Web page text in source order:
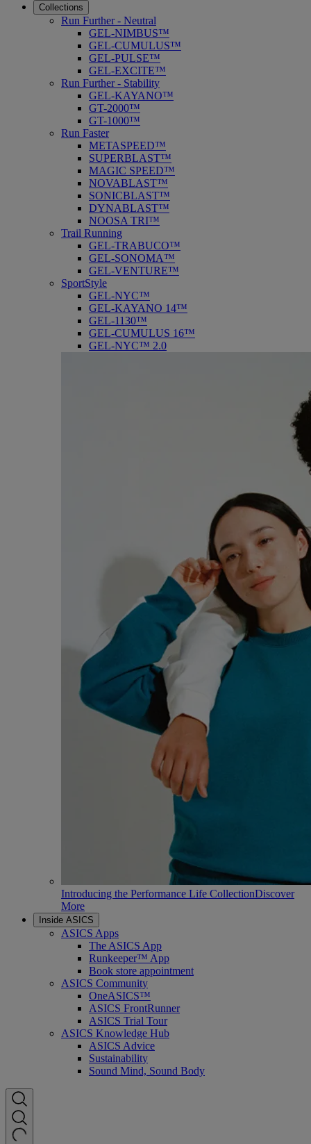
Collections
Run Further - Neutral
GEL-NIMBUS™
GEL-CUMULUS™
GEL-PULSE™
GEL-EXCITE™
Run Further - Stability
GEL-KAYANO™
GT-2000™
GT-1000™
Run Faster
METASPEED™
SUPERBLAST™
MAGIC SPEED™
NOVABLAST™
SONICBLAST™
DYNABLAST™
NOOSA TRI™
Trail Running
GEL-TRABUCO™
GEL-SONOMA™
GEL-VENTURE™
SportStyle
GEL-NYC™
GEL-KAYANO 14™
GEL-1130™
GEL-CUMULUS 16™
GEL-NYC™ 2.0
Introducing the Performance Life CollectionDiscover
More
Inside ASICS
ASICS Apps
The ASICS App
Runkeeper™ App
Book store appointment
ASICS Community
OneASICS™
ASICS FrontRunner
ASICS Trial Tour
ASICS Knowledge Hub
ASICS Advice
Sustainability
Sound Mind, Sound Body